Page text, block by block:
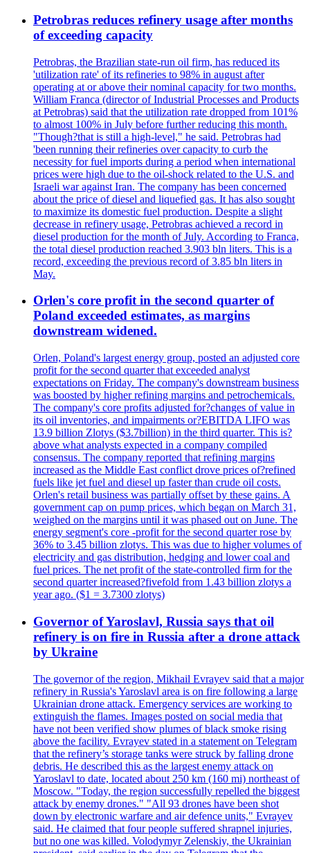
Petrobras reduces refinery usage after months
of exceeding capacity
Petrobras, the Brazilian state-run oil firm, has reduced its
'utilization rate' of its refineries to 98% in august after
operating at or above their nominal capacity for two months.
William Franca (director of Industrial Processes and Products
at Petrobras) said that the utilization rate dropped from 101%
to almost 100% in July before further reducing this month.
"Though?that is still a high-level," he said. Petrobras had
'been running their refineries over capacity to curb the
necessity for fuel imports during a period when international
prices were high due to the oil-shock related to the U.S. and
Israeli war against Iran. The company has been concerned
about the price of diesel and liquefied gas. It has also sought
to maximize its domestic fuel production. Despite a slight
decrease in refinery usage, Petrobras achieved a record in
diesel production for the month of July. According to Franca,
the total diesel production reached 3.903 bln liters. This is a
record, exceeding the previous record of 3.85 bln liters in
May.
Orlen's core profit in the second quarter of
Poland exceeded estimates, as margins
downstream widened.
Orlen, Poland's largest energy group, posted an adjusted core
profit for the second quarter that exceeded analyst
expectations on Friday. The company's downstream business
was boosted by higher refining margins and petrochemicals.
The company's core profits adjusted for?changes of value in
its oil inventories, and impairments or?EBITDA LIFO was
13.9 billion Zlotys ($3.7billion) in the third quarter. This is?
above what analysts expected in a company compiled
consensus. The company reported that refining margins
increased as the Middle East conflict drove prices of?refined
fuels like jet fuel and diesel up faster than crude oil costs.
Orlen's retail business was partially offset by these gains. A
government cap on pump prices, which began on March 31,
weighed on the margins until it was phased out on June. The
energy segment's core -profit for the second quarter rose by
36% to 3.45 billion zlotys. This was due to higher volumes of
electricity and gas distribution, hedging and lower coal and
fuel prices. The net profit of the state-controlled firm for the
second quarter increased?fivefold from 1.43 billion zlotys a
year ago. ($1 = 3.7300 zlotys)
Governor of Yaroslavl, Russia says that oil
refinery is on fire in Russia after a drone attack
by Ukraine
The governor of the region, Mikhail Evrayev said that a major
refinery in Russia's Yaroslavl area is on fire following a large
Ukrainian drone attack. Emergency services are working to
extinguish the flames. Images posted on social media that
have not been verified show plumes of black smoke rising
above the facility. Evrayev stated in a statement on Telegram
that the refinery’s storage tanks were struck by falling drone
debris. He described this as the largest enemy attack on
Yaroslavl to date, located about 250 km (160 mi) northeast of
Moscow. "Today, the region successfully repelled the biggest
attack by enemy drones." "All 93 drones have been shot
down by electronic warfare and air defence units," Evrayev
said. He claimed that four people suffered shrapnel injuries,
but no one was killed. Volodymyr Zelenskiy, the Ukrainian